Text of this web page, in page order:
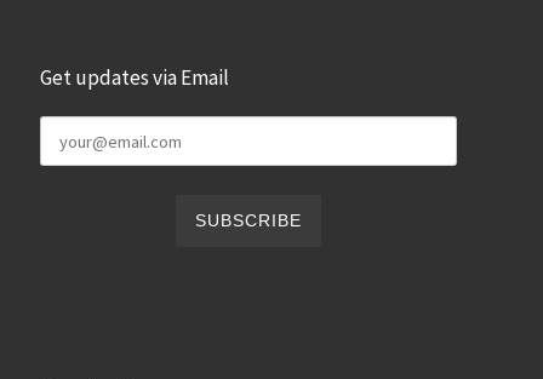
Get updates via Email